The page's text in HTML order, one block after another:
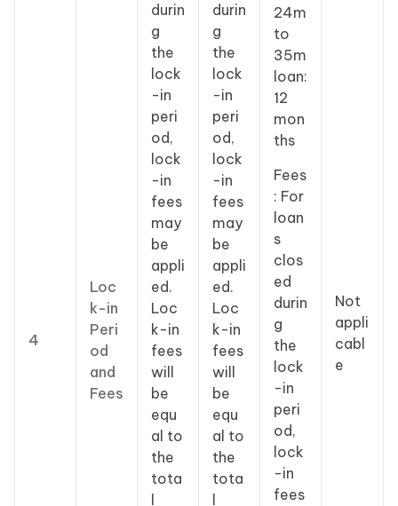
4
Loc
k-in
Peri
od
and
Fees
durin
g
the
lock
-in
peri
od,
lock
-in
fees
may
be
appli
ed.
Loc
k-in
fees
will
be
equ
al to
the
tota
durin
g
the
lock
-in
peri
od,
lock
-in
fees
may
be
appli
ed.
Loc
k-in
fees
will
be
equ
al to
the
tota
24m
to
35m
loan:
12
mon
ths
Fees
: For
loan
s
clos
ed
durin
g
the
lock
-in
peri
od,
lock
-in
fees
Not
appli
cabl
e